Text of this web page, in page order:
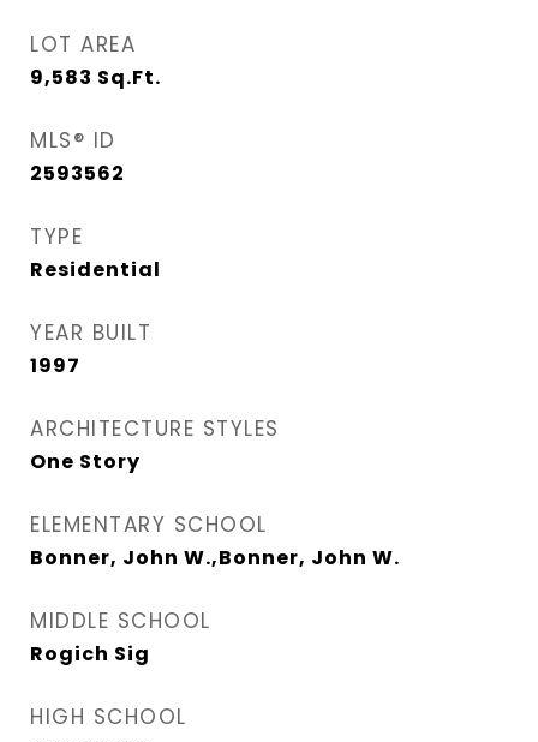
LOT AREA
9,583 Sq.Ft.
MLS® ID
2593562
TYPE
Residential
YEAR BUILT
1997
ARCHITECTURE STYLES
One Story
ELEMENTARY SCHOOL
Bonner, John W.,Bonner, John W.
MIDDLE SCHOOL
Rogich Sig
HIGH SCHOOL